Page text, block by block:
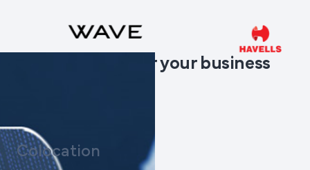
suited for your business
Colocation